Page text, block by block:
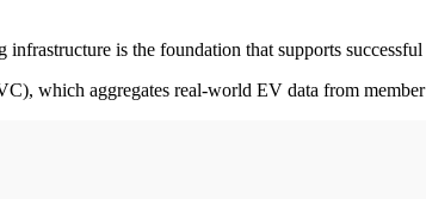
is the foundation that supports successful
which aggregates real-world EV data from